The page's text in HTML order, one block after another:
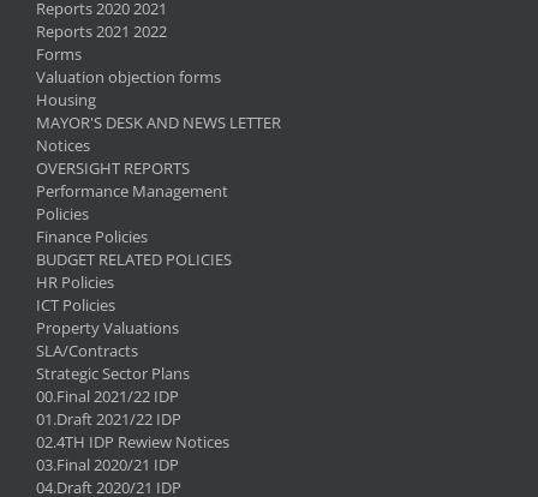
Reports 2020 2021
Reports 2021 2022
Forms
Valuation objection forms
Housing
MAYOR'S DESK AND NEWS LETTER
Notices
OVERSIGHT REPORTS
Performance Management
Policies
Finance Policies
BUDGET RELATED POLICIES
HR Policies
ICT Policies
Property Valuations
SLA/Contracts
Strategic Sector Plans
00.Final 2021/22 IDP
01.Draft 2021/22 IDP
02.4TH IDP Rewiew Notices
03.Final 2020/21 IDP
04.Draft 2020/21 IDP